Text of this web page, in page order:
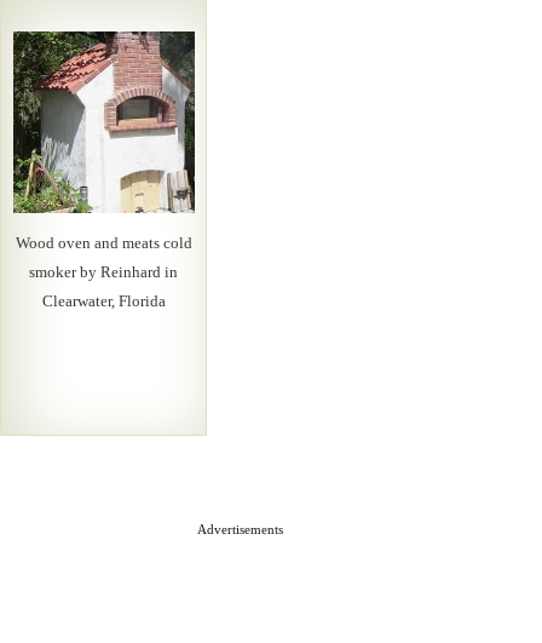
Wood oven and meats cold
smoker by Reinhard in
Clearwater, Florida
Advertisements